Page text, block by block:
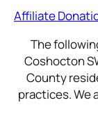
Affiliate
The
Coshocton
County
practices. We